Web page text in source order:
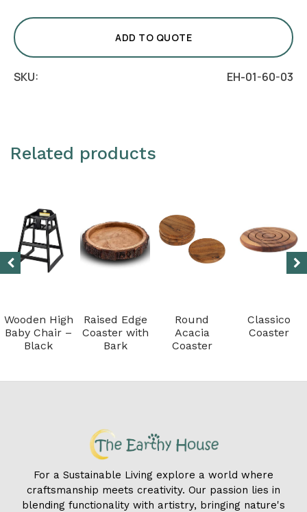
Coaster
ADD TO QUOTE
SKU: EH-01-60-03
Related products
Wooden High
Baby Chair –
Black
Raised Edge
Coaster with
Bark
Round
Acacia
Coaster
Classico
Coaster
For a Sustainable Living explore a world where
craftsmanship meets creativity. Our passion lies in
blending functionality with artistry, bringing nature's